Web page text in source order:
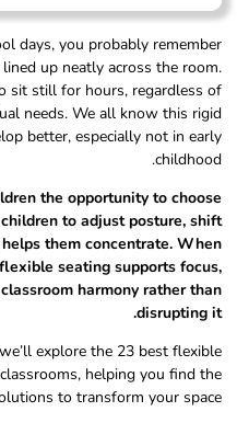
days, you probably remember
up neatly across the room.
sit still for hours, regardless of
needs. We all know this rigid
better, especially not in early
childhood.
the opportunity to choose
to adjust posture, shift
them concentrate. When
seating supports focus,
harmony rather than
disrupting it.
explore the 23 best flexible
helping you find the
to transform your space.